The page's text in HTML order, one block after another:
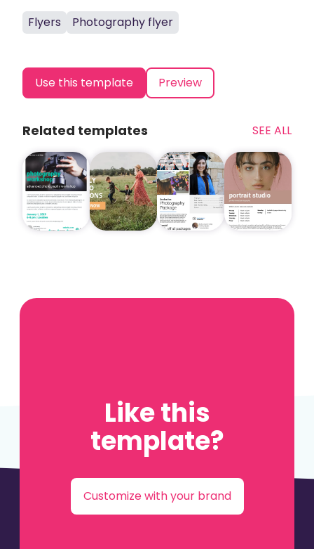
Flyers
Photography flyer
Use this template Preview
Related templates SEE ALL
Like this
template?
Customize with your brand